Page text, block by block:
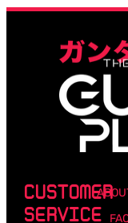
CUSTOMER
SERVICE